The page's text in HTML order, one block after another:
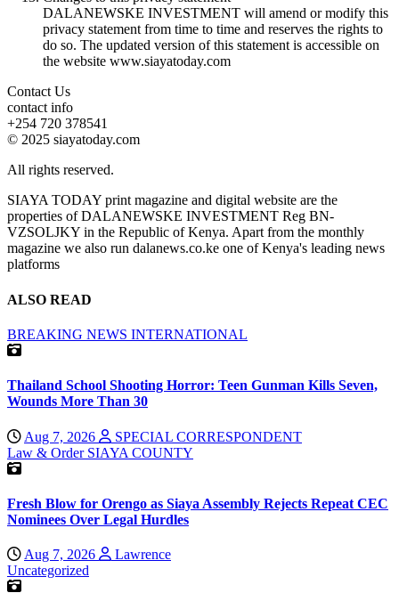
DALANEWSKE INVESTMENT will amend or modify this
privacy statement from time to time and reserves the rights to
do so. The updated version of this statement is accessible on
the website www.siayatoday.com
Contact Us
contact info
+254 720 378541
© 2025 siayatoday.com
All rights reserved.
SIAYA TODAY print magazine and digital website are the
properties of DALANEWSKE INVESTMENT Reg BN-
VZSOLJKY in the Republic of Kenya. Apart from the monthly
magazine we also run dalanews.co.ke one of Kenya's leading news
platforms
ALSO READ
BREAKING NEWS INTERNATIONAL
Thailand School Shooting Horror: Teen Gunman Kills Seven,
Wounds More Than 30
Aug 7, 2026
SPECIAL CORRESPONDENT
Law & Order SIAYA COUNTY
Fresh Blow for Orengo as Siaya Assembly Rejects Repeat CEC
Nominees Over Legal Hurdles
Aug 7, 2026
Lawrence
Uncategorized